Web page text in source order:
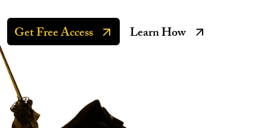
Get Free Access Learn How